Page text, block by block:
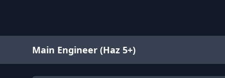
Main Engineer (Haz 5+)